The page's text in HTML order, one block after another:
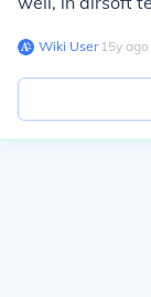
Wiki User∙15y ago